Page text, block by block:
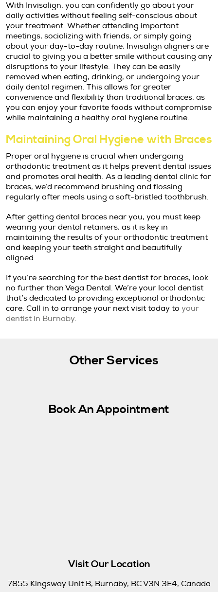
With Invisalign, you can confidently go about your
daily activities without feeling self-conscious about
your treatment. Whether attending important
meetings, socializing with friends, or simply going
about your day-to-day routine, Invisalign aligners are
crucial to giving you a better smile without causing any
disruptions to your lifestyle. They can be easily
removed when eating, drinking, or undergoing your
daily dental regimen. This allows for greater
convenience and flexibility than traditional braces, as
you can enjoy your favorite foods without compromise
while maintaining a healthy oral hygiene routine.
Maintaining Oral Hygiene with Braces
Proper oral hygiene is crucial when undergoing
orthodontic treatment as it helps prevent dental issues
and promotes oral health. As a leading dental clinic for
braces, we’d recommend brushing and flossing
regularly after meals using a soft-bristled toothbrush.
After getting dental braces near you, you must keep
wearing your dental retainers, as it is key in
maintaining the results of your orthodontic treatment
and keeping your teeth straight and beautifully
aligned.
If you’re searching for the best dentist for braces, look
no further than Vega Dental. We’re your local dentist
that’s dedicated to providing exceptional orthodontic
care. Call in to arrange your next visit today to your
dentist in Burnaby.
Other Services
Book An Appointment
Visit Our Location
7855 Kingsway Unit B, Burnaby, BC V3N 3E4, Canada